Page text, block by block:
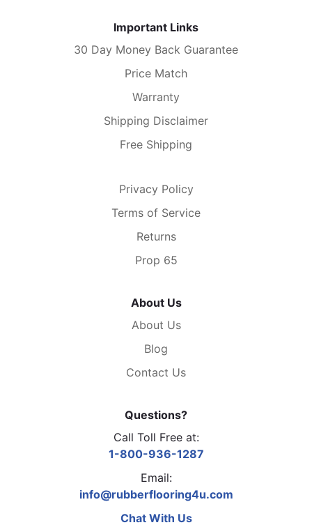
Important Links
30 Day Money Back Guarantee
Price Match
Warranty
Shipping Disclaimer
Free Shipping
Privacy Policy
Terms of Service
Returns
Prop 65
About Us
About Us
Blog
Contact Us
Questions?
Call Toll Free at:
1-800-936-1287
Email:
info@rubberflooring4u.com
Chat With Us